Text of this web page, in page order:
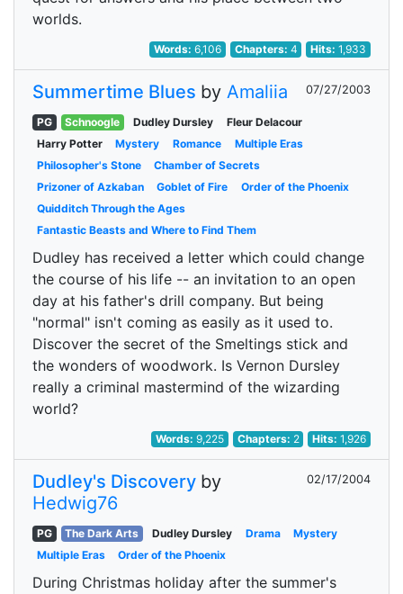
worlds.
Words:6,106 Chapters: 4 Hits:1,933
Summertime Blues by Amaliia 07/27/2003
PG Schnoogle Dudley Dursley
Fleur Delacour
Harry Potter
Mystery Romance
Multiple Eras
Philosopher's Stone
Chamber of Secrets
Prizoner of Azkaban
Goblet of Fire
Order of the Phoenix
Quidditch Through the Ages
Fantastic Beasts and Where to Find Them
Dudley has received a letter which could change
the course of his life -- an invitation to an open
day at his father's drill company. But being
"normal" isn't coming as easily as it used to.
Discover the secret of the Smeltings stick and
the wonders of woodwork. Is Vernon Dursley
really a criminal mastermind of the wizarding
world?
Words:9,225 Chapters: 2 Hits:1,926
Dudley's Discovery by
Hedwig76
02/17/2004
PG The Dark Arts Dudley Dursley Drama
Mystery
Multiple Eras
Order of the Phoenix
During Christmas holiday after the summer's